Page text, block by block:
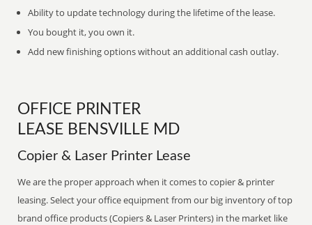
Ability to update technology during the lifetime of the lease.
You bought it, you own it.
Add new finishing options without an additional cash outlay.
OFFICE PRINTER
LEASE BENSVILLE MD
Copier & Laser Printer Lease
We are the proper approach when it comes to copier & printer
leasing. Select your office equipment from our big inventory of top
brand office products (Copiers & Laser Printers) in the market like